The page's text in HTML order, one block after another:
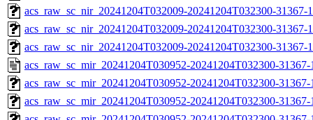
acs_raw_sc_nir_20241204T032009-20241204T032300-31367-
acs_raw_sc_nir_20241204T032009-20241204T032300-31367-
acs_raw_sc_nir_20241204T032009-20241204T032300-
acs_raw_sc_mir_20241204T030952-20241204T032300-
acs_raw_sc_mir_20241204T030952-20241204T032300-
acs_raw_sc_mir_20241204T030952-20241204T032300-